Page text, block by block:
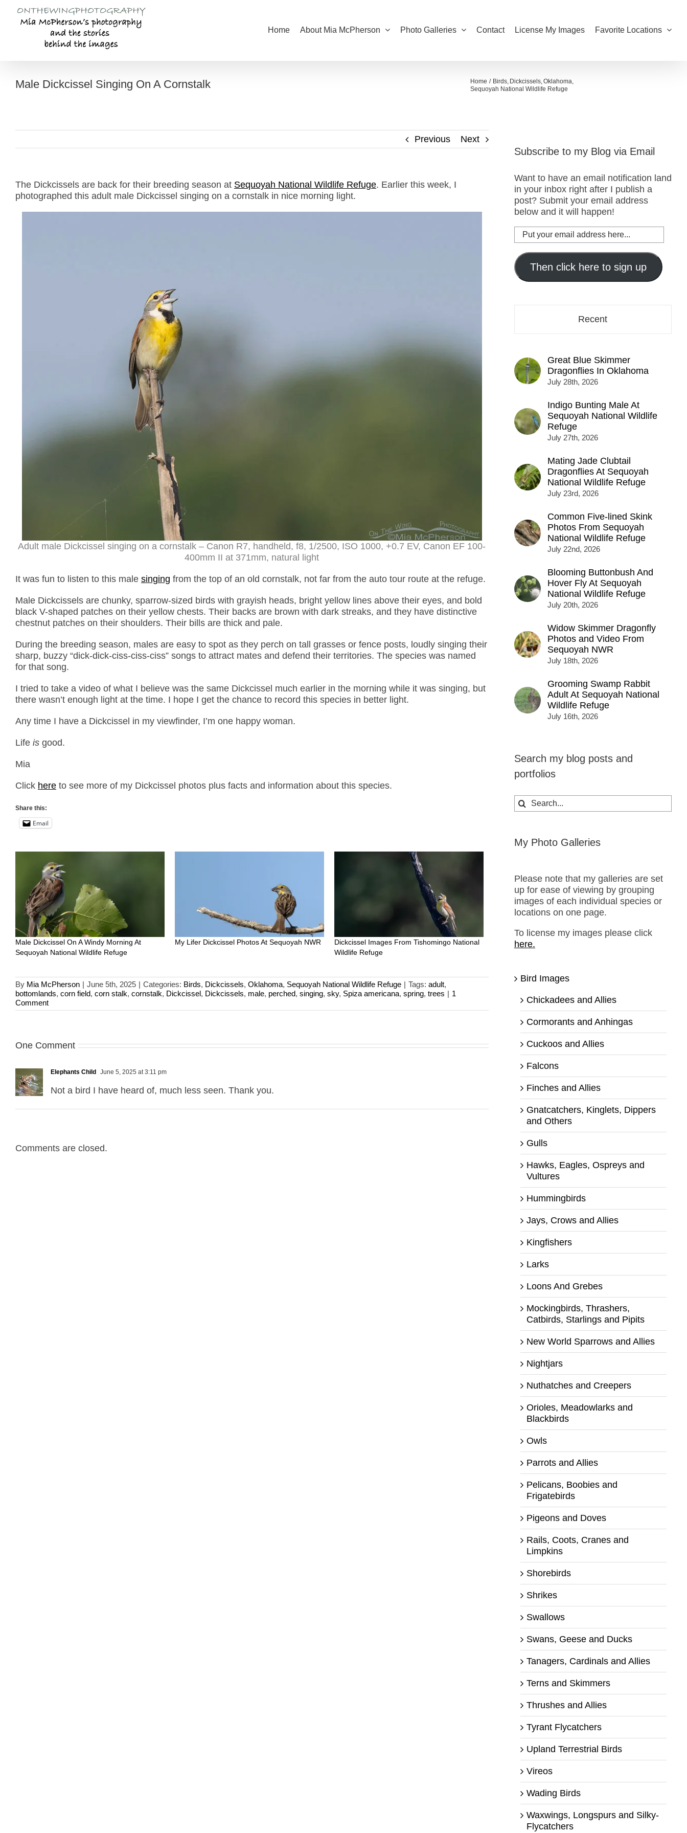
content
Home About Mia McPherson Photo Galleries Contact License My Images Favorite Locations
Male Dickcissel Singing On A Cornstalk Home Birds Dickcissels Oklahoma
Sequoyah National Wildlife Refuge
Previous Next
The Dickcissels are back for their breeding season at Sequoyah National Wildlife Refuge. Earlier this week, I
photographed this adult male Dickcissel singing on a cornstalk in nice morning light.
Adult male Dickcissel singing on a cornstalk – Canon R7, handheld, f8, 1/2500, ISO 1000, +0.7 EV, Canon EF 100-
400mm II at 371mm, natural light
It was fun to listen to this male singing from the top of an old cornstalk, not far from the auto tour route at the refuge.
Male Dickcissels are chunky, sparrow-sized birds with grayish heads, bright yellow lines above their eyes, and bold
black V-shaped patches on their yellow chests. Their backs are brown with dark streaks, and they have distinctive
chestnut patches on their shoulders. Their bills are thick and pale.
During the breeding season, males are easy to spot as they perch on tall grasses or fence posts, loudly singing their
sharp, buzzy “dick-dick-ciss-ciss-ciss” songs to attract mates and defend their territories. The species was named
for that song.
I tried to take a video of what I believe was the same Dickcissel much earlier in the morning while it was singing, but
there wasn’t enough light at the time. I hope I get the chance to record this species in better light.
Any time I have a Dickcissel in my viewfinder, I’m one happy woman.
Life is good.
Mia
Click here to see more of my Dickcissel photos plus facts and information about this species.
Share this:
Email
Male Dickcissel On A Windy Morning At
Sequoyah National Wildlife Refuge
My Lifer Dickcissel Photos At Sequoyah NWR
Dickcissel Images From Tishomingo National
Wildlife Refuge
By Mia McPherson | June 5th, 2025 | Categories: Birds, Dickcissels, Oklahoma, Sequoyah National Wildlife Refuge | Tags: adult,
bottomlands, corn field, corn stalk, cornstalk, Dickcissel, Dickcissels, male, perched, singing, sky, Spiza americana, spring, trees | 1
Comment
One Comment
Elephants Child June 5, 2025 at 3:11 pm
Not a bird I have heard of, much less seen. Thank you.
Comments are closed.
Subscribe to my Blog via Email
Want to have an email notification land
in your inbox right after I publish a
post? Submit your email address
below and it will happen!
Put
your
email
address
here...
Then click here to sign up
Recent
Great Blue Skimmer
Dragonflies In Oklahoma
July 28th, 2026
Indigo Bunting Male At
Sequoyah National Wildlife
Refuge
July 27th, 2026
Mating Jade Clubtail
Dragonflies At Sequoyah
National Wildlife Refuge
July 23rd, 2026
Common Five-lined Skink
Photos From Sequoyah
National Wildlife Refuge
July 22nd, 2026
Blooming Buttonbush And
Hover Fly At Sequoyah
National Wildlife Refuge
July 20th, 2026
Widow Skimmer Dragonfly
Photos and Video From
Sequoyah NWR
July 18th, 2026
Grooming Swamp Rabbit
Adult At Sequoyah National
Wildlife Refuge
July 16th, 2026
Search my blog posts and
portfolios
Search
for:
My Photo Galleries
Please note that my galleries are set
up for ease of viewing by grouping
images of each individual species or
locations on one page.
To license my images please click
here.
Bird Images
Chickadees and Allies
Cormorants and Anhingas
Cuckoos and Allies
Falcons
Finches and Allies
Gnatcatchers, Kinglets, Dippers
and Others
Gulls
Hawks, Eagles, Ospreys and
Vultures
Hummingbirds
Jays, Crows and Allies
Kingfishers
Larks
Loons And Grebes
Mockingbirds, Thrashers,
Catbirds, Starlings and Pipits
New World Sparrows and Allies
Nightjars
Nuthatches and Creepers
Orioles, Meadowlarks and
Blackbirds
Owls
Parrots and Allies
Pelicans, Boobies and
Frigatebirds
Pigeons and Doves
Rails, Coots, Cranes and
Limpkins
Shorebirds
Shrikes
Swallows
Swans, Geese and Ducks
Tanagers, Cardinals and Allies
Terns and Skimmers
Thrushes and Allies
Tyrant Flycatchers
Upland Terrestrial Birds
Vireos
Wading Birds
Waxwings, Longspurs and Silky-
Flycatchers